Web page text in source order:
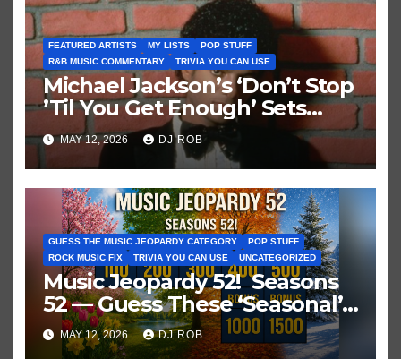
FEATURED ARTISTS MY LISTS
POP STUFF
R&B MUSIC COMMENTARY
TRIVIA YOU CAN USE
Michael Jackson’s ‘Don’t Stop
’Til You Get Enough’ Sets
Historic Hot 100 Record
MAY 12, 2026 DJ ROB
GUESS THE MUSIC JEOPARDY CATEGORY
POP STUFF
ROCK MUSIC FIX
TRIVIA YOU CAN USE UNCATEGORIZED
Music Jeopardy 52! Seasons
52 — Guess These ‘Seasonal’
Hits in Popular Music
MAY 12, 2026 DJ ROB